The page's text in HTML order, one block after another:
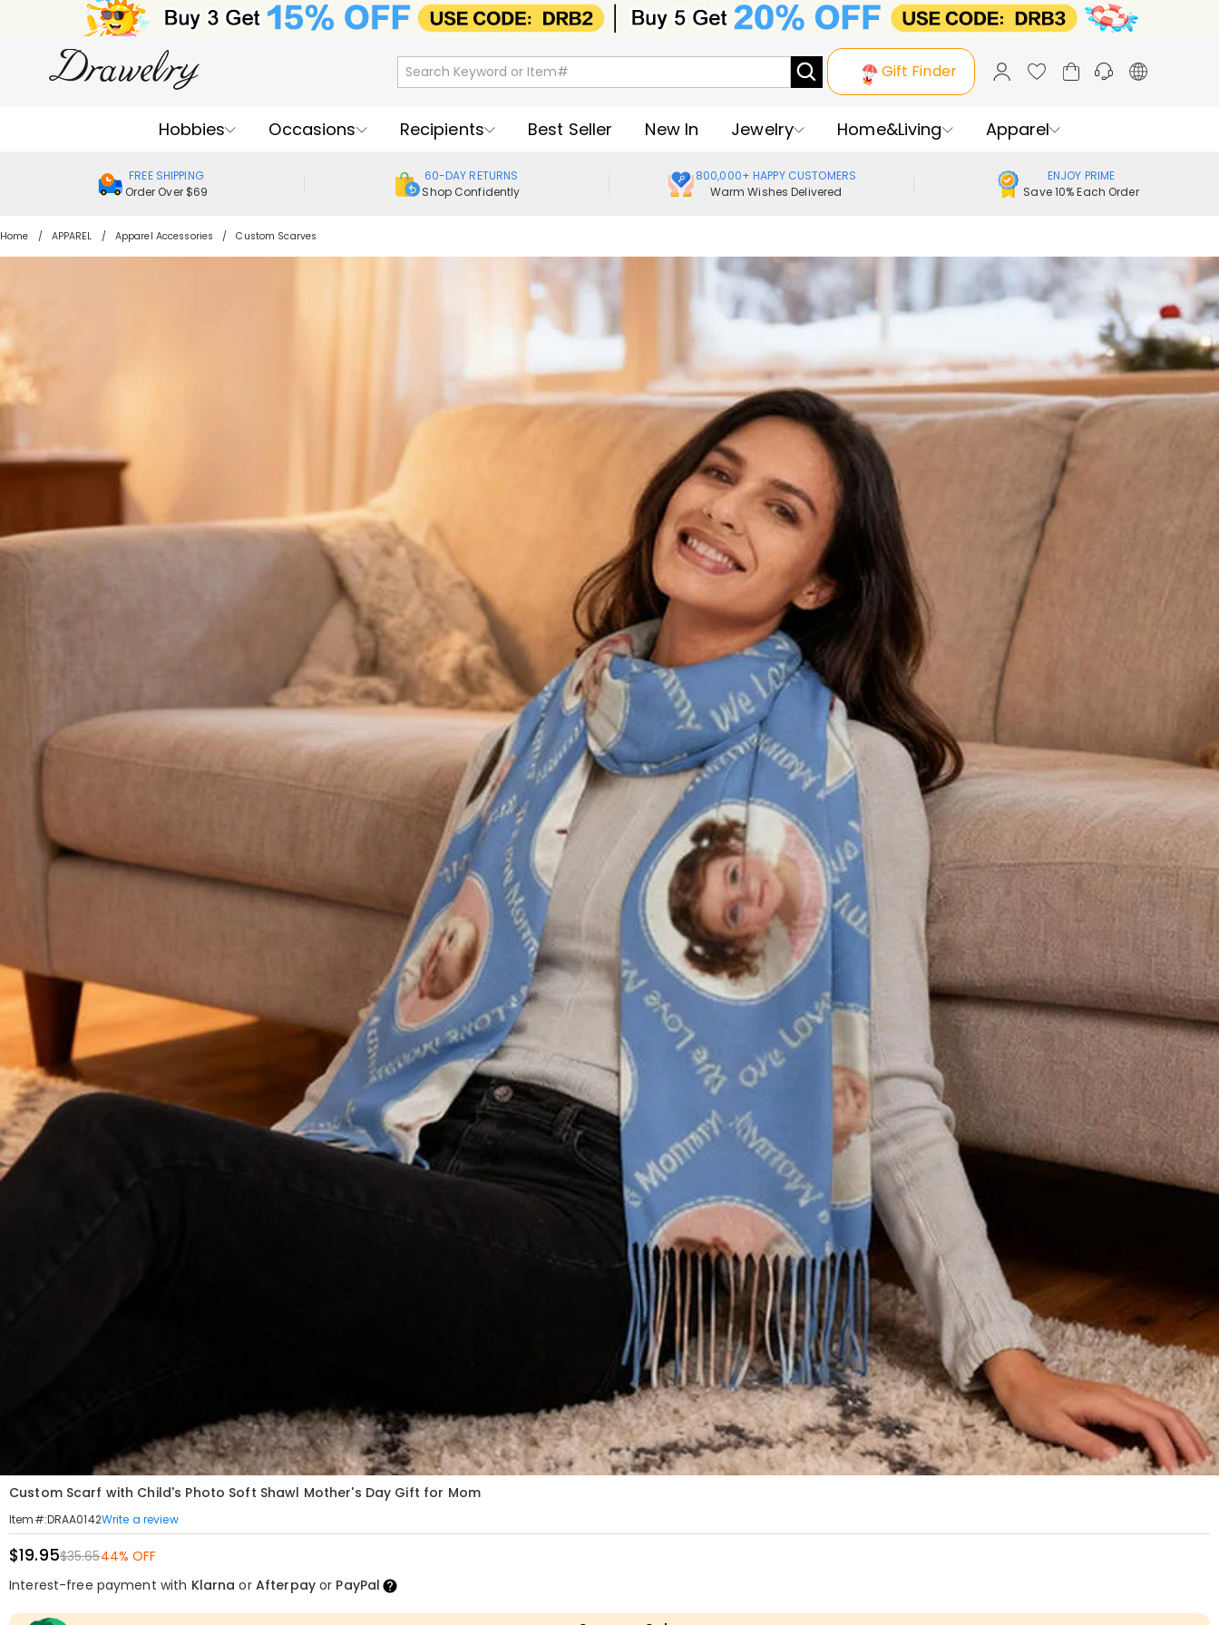
Gift Finder
Hobbies Occasions Recipients Best Seller New In Jewelry Home&Living Apparel
FREE SHIPPING
Order Over $69
60-DAY RETURNS
Shop Confidently
800,000+ HAPPY CUSTOMERS
Warm Wishes Delivered
ENJOY PRIME
Save 10% Each Order
Home APPAREL Apparel Accessories Custom Scarves
Custom Scarf with Child's Photo Soft Shawl Mother's Day Gift for Mom
Item#:DRAA0142Write a review
$19.95$35.6544% OFF
Interest-free payment with Klarna or Afterpayor PayPal